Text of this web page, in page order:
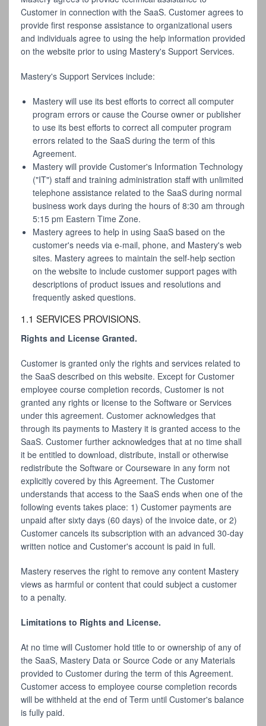
Customer in connection with the SaaS. Customer agrees to
provide first response assistance to organizational users
and individuals agree to using the help information provided
on the website prior to using Mastery's Support Services.
Mastery's Support Services include:
Mastery will use its best efforts to correct all computer
program errors or cause the Course owner or publisher
to use its best efforts to correct all computer program
errors related to the SaaS during the term of this
Agreement.
Mastery will provide Customer's Information Technology
("IT") staff and training administration staff with unlimited
telephone assistance related to the SaaS during normal
business work days during the hours of 8:30 am through
5:15 pm Eastern Time Zone.
Mastery agrees to help in using SaaS based on the
customer's needs via e-mail, phone, and Mastery's web
sites. Mastery agrees to maintain the self-help section
on the website to include customer support pages with
descriptions of product issues and resolutions and
frequently asked questions.
1.1 SERVICES PROVISIONS.
Rights and License Granted.
Customer is granted only the rights and services related to
the SaaS described on this website. Except for Customer
employee course completion records, Customer is not
granted any rights or license to the Software or Services
under this agreement. Customer acknowledges that
through its payments to Mastery it is granted access to the
SaaS. Customer further acknowledges that at no time shall
it be entitled to download, distribute, install or otherwise
redistribute the Software or Courseware in any form not
explicitly covered by this Agreement. The Customer
understands that access to the SaaS ends when one of the
following events takes place: 1) Customer payments are
unpaid after sixty days (60 days) of the invoice date, or 2)
Customer cancels its subscription with an advanced 30-day
written notice and Customer's account is paid in full.
Mastery reserves the right to remove any content Mastery
views as harmful or content that could subject a customer
to a penalty.
Limitations to Rights and License.
At no time will Customer hold title to or ownership of any of
the SaaS, Mastery Data or Source Code or any Materials
provided to Customer during the term of this Agreement.
Customer access to employee course completion records
will be withheld at the end of Term until Customer's balance
is fully paid.